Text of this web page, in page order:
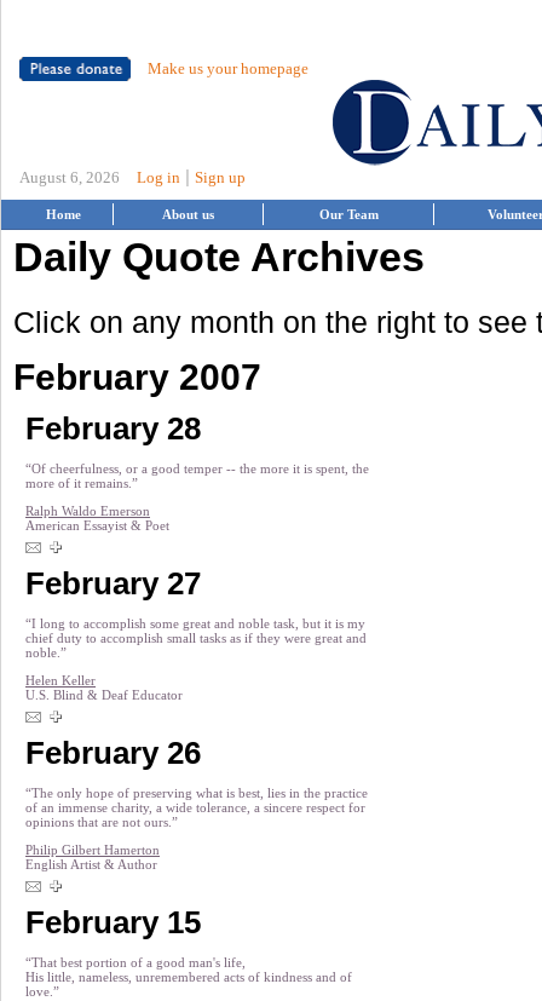
Make us your homepage
August 6, 2026 Log in Sign up
Home About us Our Team
Daily Quote Archives
Click on any month on the right to see
February 2007
February 28
“Of cheerfulness, or a good temper -- the more it is spent, the
more of it remains.”
Ralph Waldo Emerson
American Essayist & Poet
February 27
“I long to accomplish some great and noble task, but it is my
chief duty to accomplish small tasks as if they were great and
noble.”
Helen Keller
U.S. Blind & Deaf Educator
February 26
“The only hope of preserving what is best, lies in the practice
of an immense charity, a wide tolerance, a sincere respect for
opinions that are not ours.”
Philip Gilbert Hamerton
English Artist & Author
February 15
“That best portion of a good man's life,
His little, nameless, unremembered acts of kindness and of
love.”